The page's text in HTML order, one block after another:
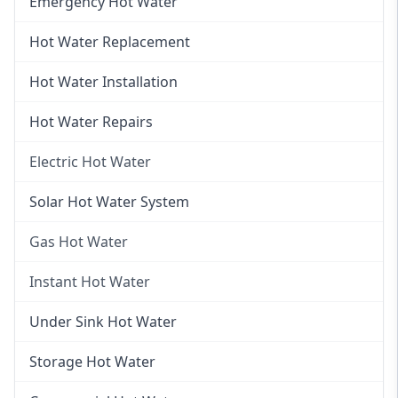
Hot Water Replacement
Hot Water Installation
Hot Water Repairs
Electric Hot Water
Electric Hot Water
Solar Hot Water System
Gas Hot Water
Gas Hot Water
Instant Hot Water
Instant Hot Water
Instant Electric Hot Water
Under Sink Hot Water
Storage Hot Water